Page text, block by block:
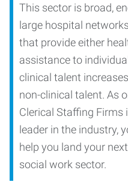
This sector is broad,
large hospital
that provide either
assistance to
clinical talent
non-clinical talent. As
Clerical Staffing Firms
leader in the industry,
help you land your
social work sector.